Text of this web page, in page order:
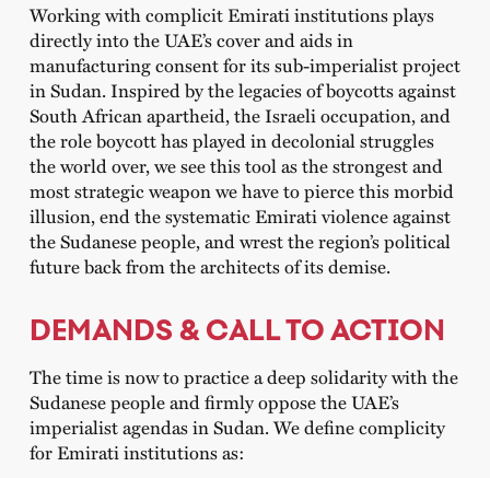
Working with complicit Emirati institutions plays
directly into the UAE’s cover and aids in
manufacturing consent for its sub-imperialist project
in Sudan. Inspired by the legacies of boycotts against
South African apartheid, the Israeli occupation, and
the role boycott has played in decolonial struggles
the world over, we see this tool as the strongest and
most strategic weapon we have to pierce this morbid
illusion, end the systematic Emirati violence against
the Sudanese people, and wrest the region’s political
future back from the architects of its demise.
DEMANDS & CALL TO ACTION
The time is now to practice a deep solidarity with the
Sudanese people and firmly oppose the UAE’s
imperialist agendas in Sudan. We define complicity
for Emirati institutions as: